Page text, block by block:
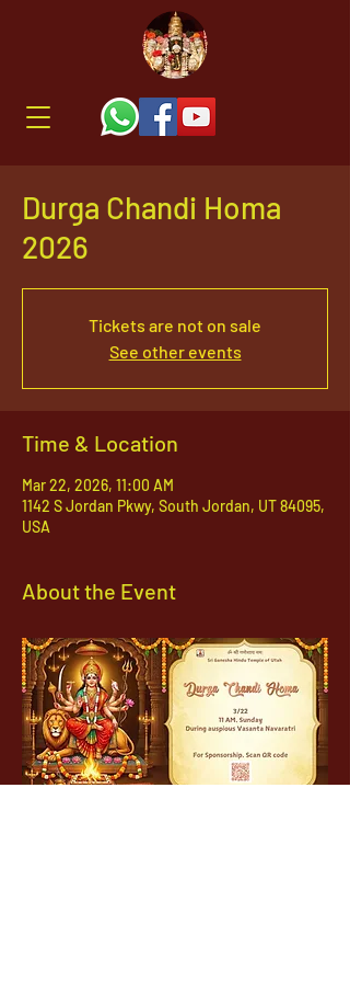
Durga Chandi Homa
2026
Tickets are not on sale
See other events
Time & Location
Mar 22, 2026, 11:00 AM
1142 S Jordan Pkwy, South Jordan, UT 84095,
USA
About the Event